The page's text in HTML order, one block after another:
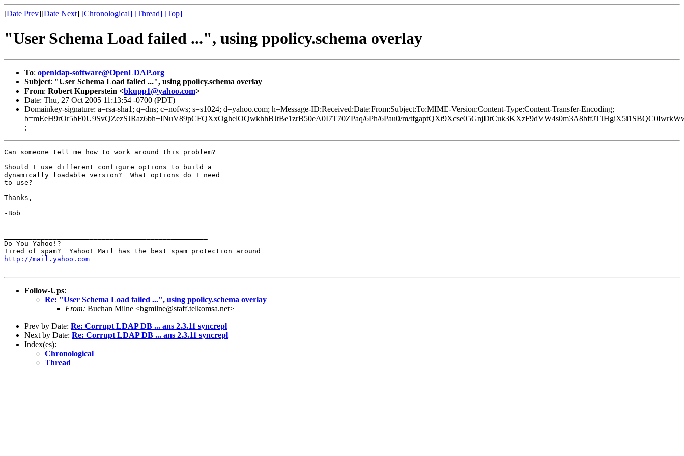
[Date Prev][Date Next] [Chronological] [Thread] [Top]
"User Schema Load failed ...", using ppolicy.schema overlay
To: openldap-software@OpenLDAP.org
Subject: "User Schema Load failed ...", using ppolicy.schema overlay
From: Robert Kupperstein <bkupp1@yahoo.com>
Date: Thu, 27 Oct 2005 11:13:54 -0700 (PDT)
Domainkey-signature: a=rsa-sha1; q=dns; c=nofws; s=s1024; d=yahoo.com; h=Message-ID:Received:Date:From:Subject:To:MIME-Version:Content-Type:Content-Transfer-Encoding;
b=mEeH9rOr5bF0U9SvQZezSJRaz6bh+INuV89pCFQXxOghelOQwkhhBJtBe1zrB50eA0I7T70ZPaq/6Ph/6Pau0/m/
;
Can someone tell me how to work around this problem?
Should I use different configure options to build a
dynamically loadable version?  What options do I need
to use?
Thanks,
-Bob
Do You Yahoo!?
http://mail.yahoo.com
Follow-Ups:
Re: "User Schema Load failed ...", using ppolicy.schema overlay
From: Buchan Milne <bgmilne@staff.telkomsa.net>
Prev by Date: Re: Corrupt LDAP DB ... ans 2.3.11 syncrepl
Next by Date: Re: Corrupt LDAP DB ... ans 2.3.11 syncrepl
Index(es):
Chronological
Thread